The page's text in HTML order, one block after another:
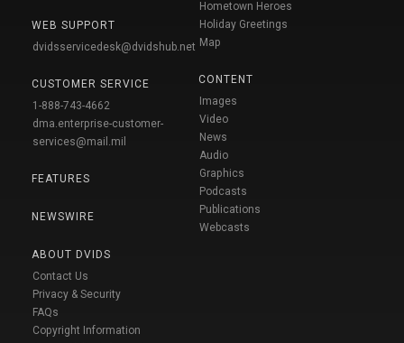
WEB SUPPORT
dvidsservicedesk@dvidshub.net
CUSTOMER SERVICE
1-888-743-4662
dma.enterprise-customer-
services@mail.mil
FEATURES
NEWSWIRE
ABOUT DVIDS
Contact Us
Privacy & Security
FAQs
Copyright Information
Hometown Heroes
Holiday Greetings
Map
CONTENT
Images
Video
News
Audio
Graphics
Podcasts
Publications
Webcasts